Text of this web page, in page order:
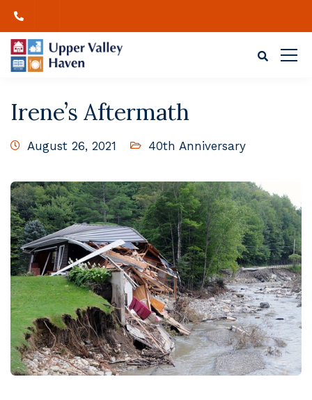
Irene’s Aftermath
August 26, 2021 40th Anniversary